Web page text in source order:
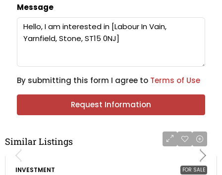
Message
By submitting this form I agree to Terms of Use
Request Information
Similar Listings
FOR SALE
INVESTMENT